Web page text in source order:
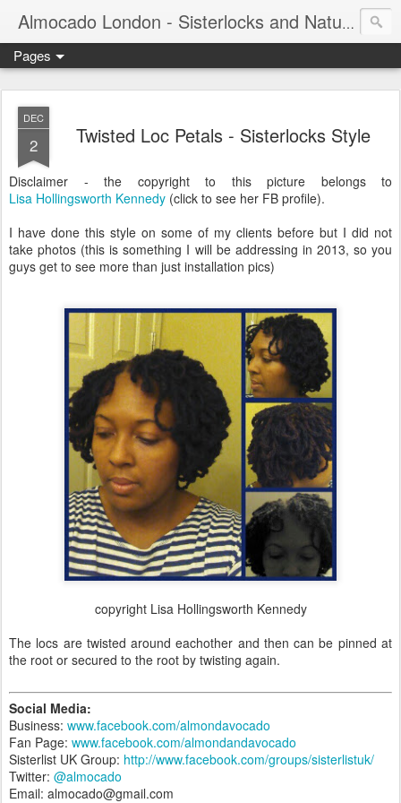
Almocado London - Sisterlocks and Natural Hair
Pages
DEC
2 Twisted Loc Petals - Sisterlocks Style
Disclaimer - the copyright to this picture belongs to
Lisa Hollingsworth Kennedy (click to see her FB profile).
I have done this style on some of my clients before but I did not
take photos (this is something I will be addressing in 2013, so you
guys get to see more than just installation pics)
copyright Lisa Hollingsworth Kennedy
The locs are twisted around eachother and then can be pinned at
the root or secured to the root by twisting again.
Social Media:
Business: www.facebook.com/almondavocado
Fan Page: www.facebook.com/almondandavocado
Sisterlist UK Group: http://www.facebook.com/groups/sisterlistuk/
Twitter: @almocado
Email: almocado@gmail.com